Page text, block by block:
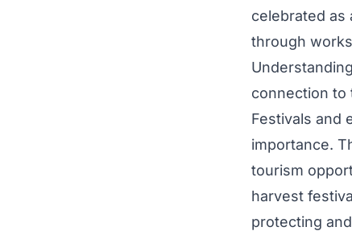
celebrated as
through
connection to
Festivals and
importance.
tourism
harvest
protecting